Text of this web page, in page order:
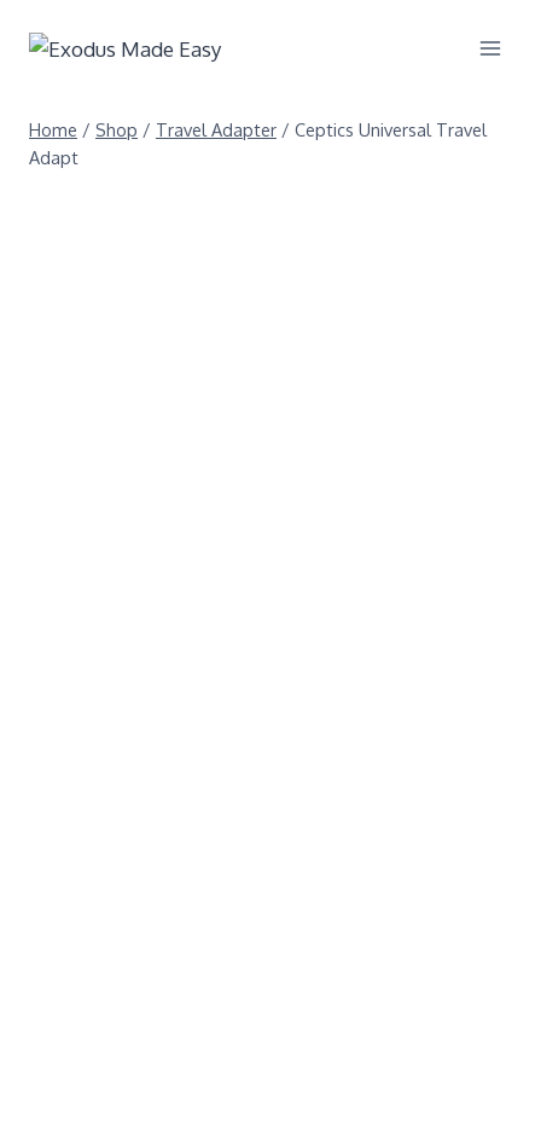
Home / Shop / Travel Adapter / Ceptics Universal Travel
Adapt